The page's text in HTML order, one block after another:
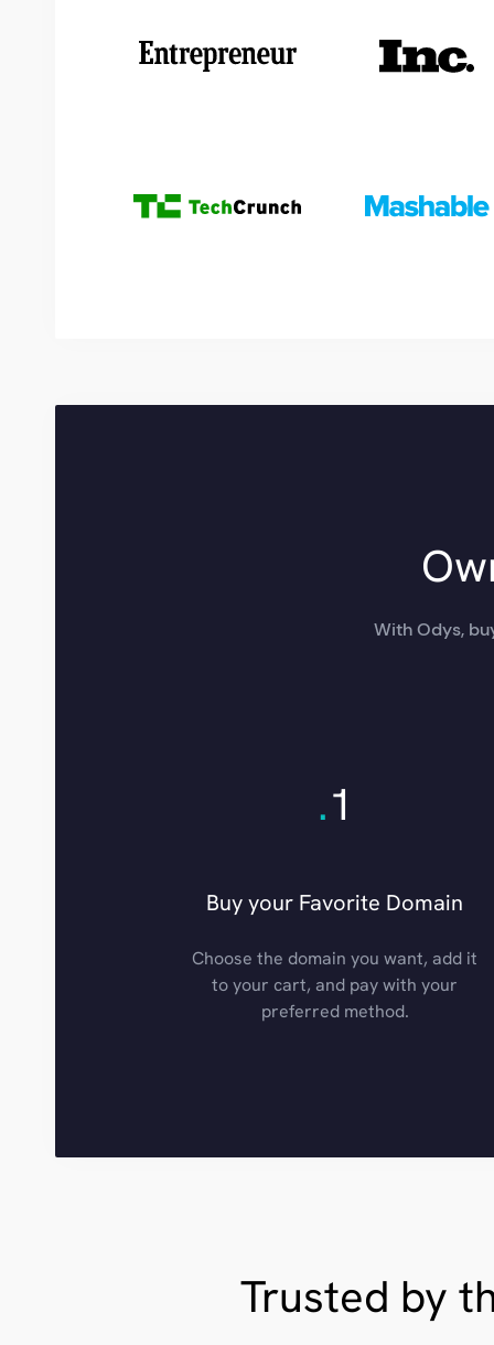
With Odys,
.1
Buy your Favorite Domain
Choose the domain you want, add it
to your cart, and pay with your
preferred method.
Trusted by